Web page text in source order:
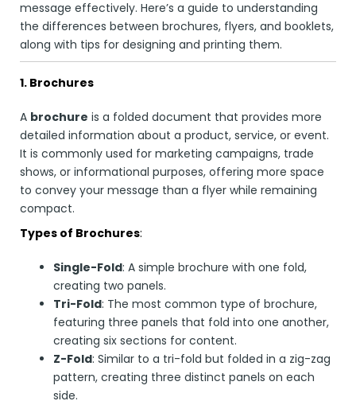
message effectively. Here’s a guide to understanding
the differences between brochures, flyers, and booklets,
along with tips for designing and printing them.
1. Brochures
A brochure is a folded document that provides more
detailed information about a product, service, or event.
It is commonly used for marketing campaigns, trade
shows, or informational purposes, offering more space
to convey your message than a flyer while remaining
compact.
Types of Brochures:
Single-Fold: A simple brochure with one fold,
creating two panels.
Tri-Fold: The most common type of brochure,
featuring three panels that fold into one another,
creating six sections for content.
Z-Fold: Similar to a tri-fold but folded in a zig-zag
pattern, creating three distinct panels on each
side.